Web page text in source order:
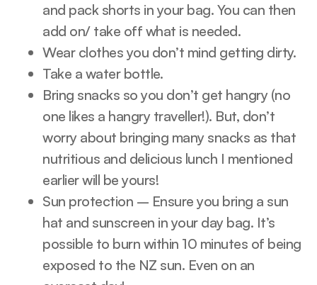
and pack shorts in your bag. You can then
add on/ take off what is needed.
Wear clothes you don’t mind getting dirty.
Take a water bottle.
Bring snacks so you don’t get hangry (no
one likes a hangry traveller!). But, don’t
worry about bringing many snacks as that
nutritious and delicious lunch I mentioned
earlier will be yours!
Sun protection – Ensure you bring a sun
hat and sunscreen in your day bag. It’s
possible to burn within 10 minutes of being
exposed to the NZ sun. Even on an